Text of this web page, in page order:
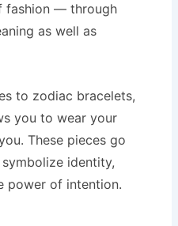
fashion — through
as well as
to zodiac bracelets,
you to wear your
These pieces go
identity,
power of intention.